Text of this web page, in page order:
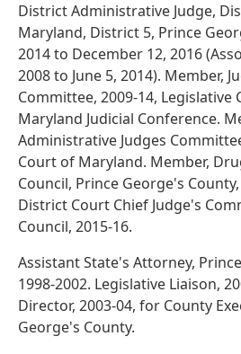
District Administrative Judge,
Maryland, District 5, Prince
2014 to December 12, 2016
2008 to June 5, 2014). Member,
Committee, 2009-14, Legislative
Maryland Judicial Conference.
Administrative Judges
Court of Maryland. Member,
Council, Prince George's
District Court Chief Judge's
Council, 2015-16.
Assistant State's Attorney,
1998-2002. Legislative Liaison,
Director, 2003-04, for County
George's County.